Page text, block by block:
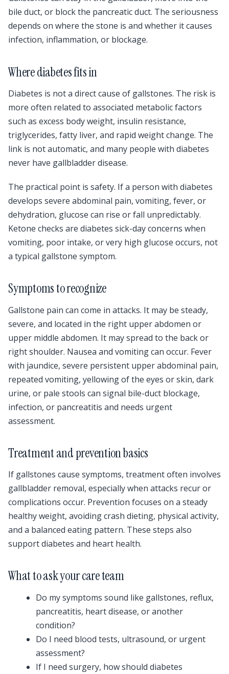
bile duct, or block the pancreatic duct. The seriousness
depends on where the stone is and whether it causes
infection, inflammation, or blockage.
Where diabetes fits in
Diabetes is not a direct cause of gallstones. The risk is
more often related to associated metabolic factors
such as excess body weight, insulin resistance,
triglycerides, fatty liver, and rapid weight change. The
link is not automatic, and many people with diabetes
never have gallbladder disease.
The practical point is safety. If a person with diabetes
develops severe abdominal pain, vomiting, fever, or
dehydration, glucose can rise or fall unpredictably.
Ketone checks are diabetes sick-day concerns when
vomiting, poor intake, or very high glucose occurs, not
a typical gallstone symptom.
Symptoms to recognize
Gallstone pain can come in attacks. It may be steady,
severe, and located in the right upper abdomen or
upper middle abdomen. It may spread to the back or
right shoulder. Nausea and vomiting can occur. Fever
with jaundice, severe persistent upper abdominal pain,
repeated vomiting, yellowing of the eyes or skin, dark
urine, or pale stools can signal bile-duct blockage,
infection, or pancreatitis and needs urgent
assessment.
Treatment and prevention basics
If gallstones cause symptoms, treatment often involves
gallbladder removal, especially when attacks recur or
complications occur. Prevention focuses on a steady
healthy weight, avoiding crash dieting, physical activity,
and a balanced eating pattern. These steps also
support diabetes and heart health.
What to ask your care team
Do my symptoms sound like gallstones, reflux,
pancreatitis, heart disease, or another
condition?
Do I need blood tests, ultrasound, or urgent
assessment?
If I need surgery, how should diabetes